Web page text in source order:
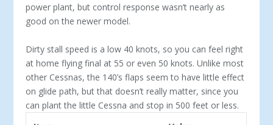
power plant, but control response wasn’t nearly as
good on the newer model.
Dirty stall speed is a low 40 knots, so you can feel right
at home flying final at 55 or even 50 knots. Un­like most
other Cessnas, the 140’s flaps seem to have little effect
on glide path, but that doesn’t really mat­ter, since you
can plant the little Cessna and stop in 500 feet or less.